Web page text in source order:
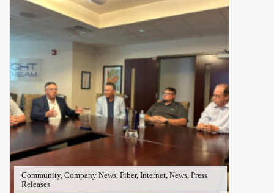
Community, Company News, Fiber, Internet, News, Press
Releases